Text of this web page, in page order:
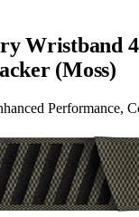
Wristband
(Moss)